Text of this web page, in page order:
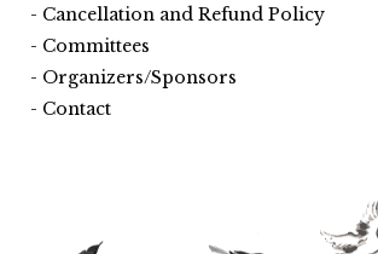
Cancellation and Refund Policy
Committees
Organizers/Sponsors
Contact